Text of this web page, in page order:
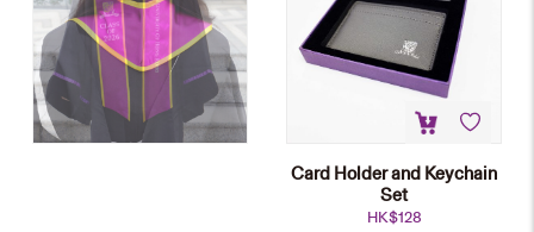
Card Holder and Keychain
Set
HK$128